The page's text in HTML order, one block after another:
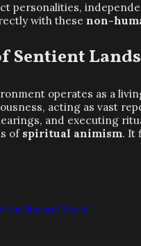
personalities,
with these non-
Sentient
operates as a
acting as vast
and executing
of spiritual animism. It
the Natural World